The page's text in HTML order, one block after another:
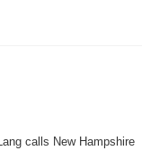
calls New Hampshire